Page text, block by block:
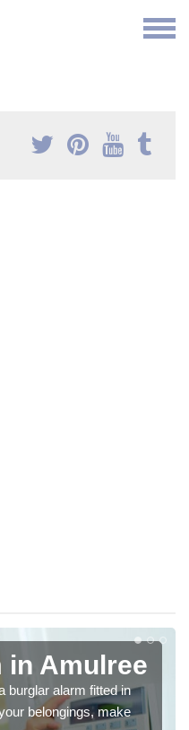
in Amulree
burglar alarm fitted in
belongings, make